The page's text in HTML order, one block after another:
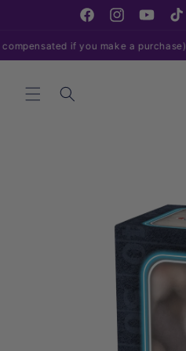
FacebookInstagramYouTube
you make a purchase) 🔴NOW
information